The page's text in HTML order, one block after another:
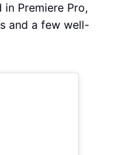
Premiere Pro,
and a few well-